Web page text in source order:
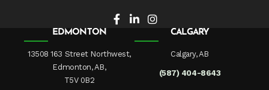
EDMONTON
13508 163 Street Northwest,
Edmonton, AB,
T5V 0B2
CALGARY
Calgary, AB
(587) 404-8643